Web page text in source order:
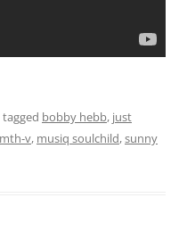
bobby hebb, just
mth-v, musiq soulchild,sunny